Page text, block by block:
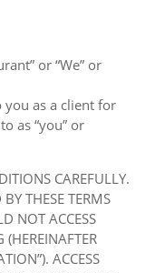
or “We” or
you as a client for
as “you” or
CAREFULLY.
THESE TERMS
NOT ACCESS
ACCESS